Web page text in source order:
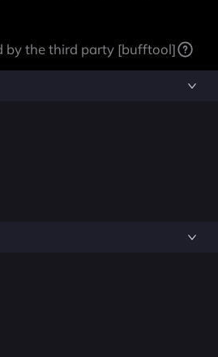
by the third party [bufftool]